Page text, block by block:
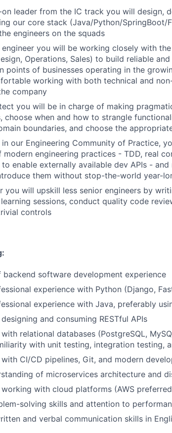
on leader from the IC track you will design,
our core stack (Java/Python/SpringBoot/
engineers on the squads
engineer you will be working closely with
Operations, Sales) to build reliable
points of businesses operating in the
working with both technical and
company
you will be in charge of making
choose when and how to strangle
boundaries, and choose the
in our Engineering Community of Practice,
engineering practices - TDD, real
enable externally available dev APIs -
them without stop-the-world year-
you will upskill less senior engineers by
sessions, conduct quality code
controls
backend software development experience
experience with Python (Django,
experience with Java, preferably
and consuming RESTful APIs
relational databases (PostgreSQL,
with unit testing, integration testing,
with CI/CD pipelines, Git, and modern
of microservices architecture and
working with cloud platforms (AWS
solving skills and attention to
and verbal communication skills in